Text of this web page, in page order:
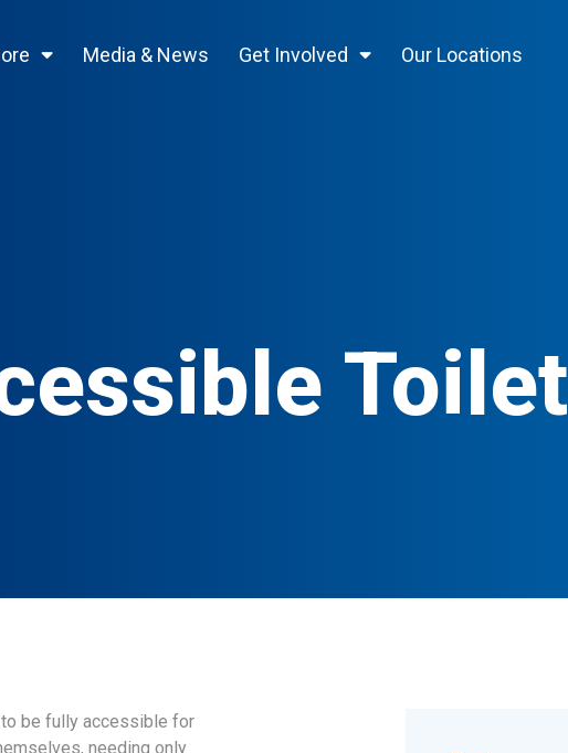
Media & News Get Involved Our Locations
Toilet
be fully accessible for
needing only